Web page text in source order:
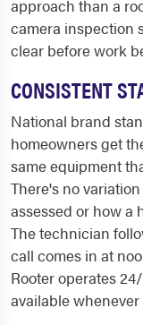
approach than a
camera inspection
clear before work
CONSISTENT
National brand
homeowners get
same equipment
There's no
assessed or how a
The technician
call comes in at
Rooter operates
available